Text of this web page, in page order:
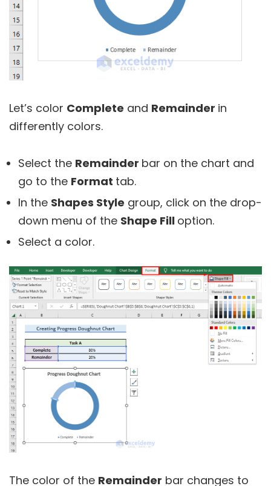
Let’s color Complete and Remainder in
differently colors.
Select the Remainder bar on the chart and
go to the Format tab.
In the Shapes Style group, click on the drop-
down menu of the Shape Fill option.
Select a color.
The color of the Remainder bar changes to